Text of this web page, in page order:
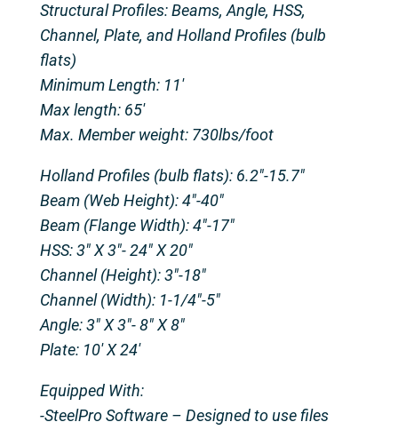
Structural Profiles: Beams, Angle, HSS,
Channel, Plate, and Holland Profiles (bulb
flats)
Minimum Length: 11′
Max length: 65′
Max. Member weight: 730lbs/foot
Holland Profiles (bulb flats): 6.2″-15.7″
Beam (Web Height): 4″-40″
Beam (Flange Width): 4″-17″
HSS: 3″ X 3″- 24″ X 20″
Channel (Height): 3″-18″
Channel (Width): 1-1/4″-5″
Angle: 3″ X 3″- 8″ X 8″
Plate: 10′ X 24′
Equipped With:
-SteelPro Software – Designed to use files